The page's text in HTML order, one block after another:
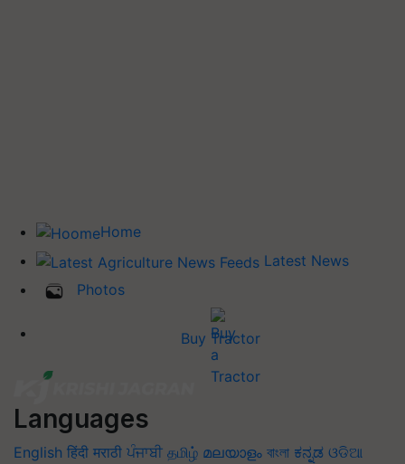
Home
Latest News
Photos
Buy Tractor
Languages
English हिंदी मराठी ਪੰਜਾਬੀ தமிழ் മലയാളം বাংলা ಕನ್ನಡ ଓଡିଆ